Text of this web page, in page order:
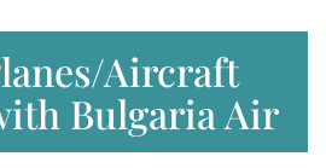
Aircraft
Bulgaria Air